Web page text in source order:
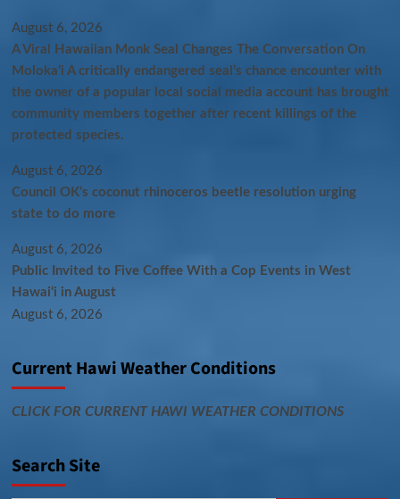
August 6, 2026
A Viral Hawaiian Monk Seal Changes The Conversation On
Molokaʻi A critically endangered seal’s chance encounter with
the owner of a popular local social media account has brought
community members together after recent killings of the
protected species.
August 6, 2026
Council OK’s coconut rhinoceros beetle resolution urging
state to do more
August 6, 2026
Public Invited to Five Coffee With a Cop Events in West
Hawai‘i in August
August 6, 2026
Current Hawi Weather Conditions
CLICK FOR CURRENT HAWI WEATHER CONDITIONS
Search Site